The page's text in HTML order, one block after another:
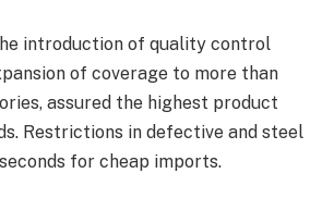
introduction of quality control
of coverage to more than
assured the highest product
Restrictions in defective and steel
for cheap imports.